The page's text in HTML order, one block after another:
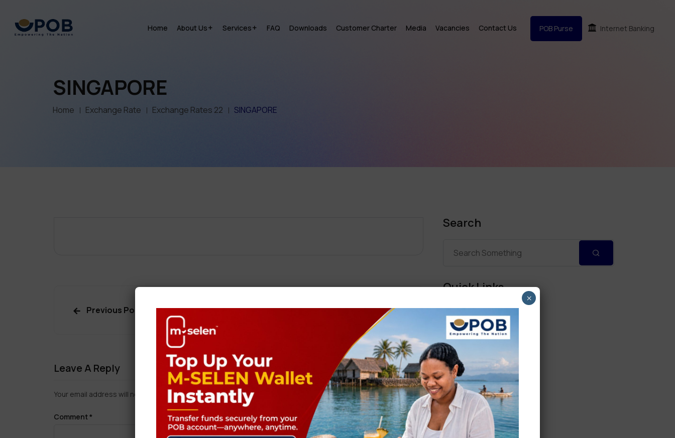
Home About Us Services FAQ Downloads Customer Charter Media Vacancies Contact Us POB Purse Internet Banking
SINGAPORE
Home Exchange Rate Exchange Rates 22 SINGAPORE
Previous Post Next Post
Leave A Reply
Your email address will not be published.Required fields are marked
Comment*
Search
Quick Links
Personal Banking
Corporate Banking
Digital Banking
Fixed Deposits
International Trade
Loan
×